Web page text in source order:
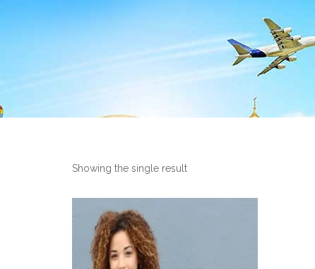
Showing the single result